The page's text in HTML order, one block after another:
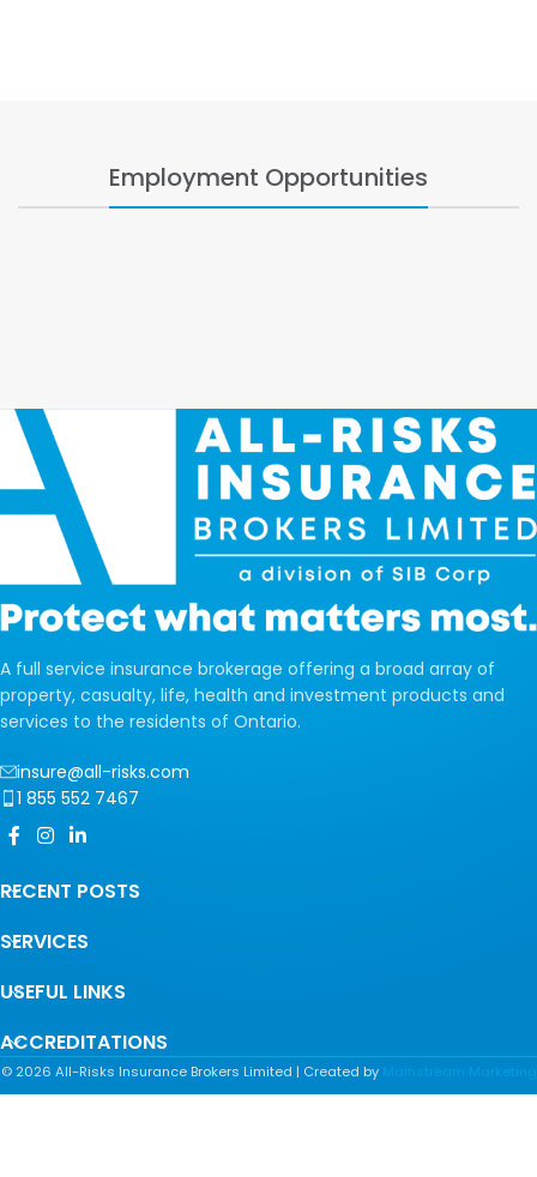
Employment Opportunities
A full service insurance brokerage offering a broad array of
property, casualty, life, health and investment products and
services to the residents of Ontario.
insure@all-risks.com
1 855 552 7467
RECENT POSTS
SERVICES
USEFUL LINKS
ACCREDITATIONS
© 2026 All-Risks Insurance Brokers Limited | Created by Mainstream Marketing